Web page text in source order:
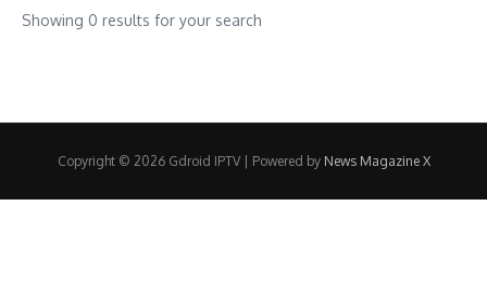
Showing 0 results for your search
Copyright © 2026 Gdroid IPTV | Powered by News Magazine X